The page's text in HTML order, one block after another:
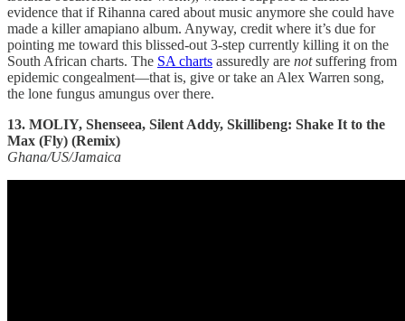
evidence that if Rihanna cared about music anymore she could have
made a killer amapiano album. Anyway, credit where it’s due for
pointing me toward this blissed-out 3-step currently killing it on the
South African charts. The SA charts assuredly are notsuffering from
epidemic congealment—that is, give or take an Alex Warren song,
the lone fungus amungus over there.
13. MOLIY, Shenseea, Silent Addy, Skillibeng: Shake It to the
Max (Fly) (Remix)
Ghana/US/Jamaica